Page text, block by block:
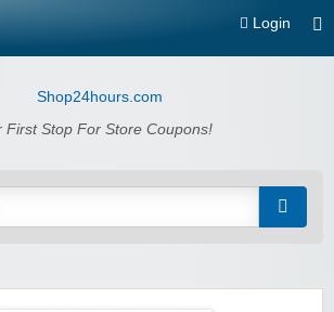
Login
First Stop For Store Coupons!